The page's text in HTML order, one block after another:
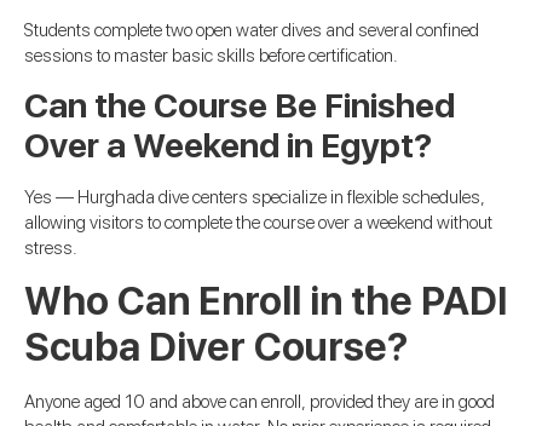
Students complete two open water dives and several confined
sessions to master basic skills before certification.
Can the Course Be Finished
Over a Weekend in Egypt?
Yes — Hurghada dive centers specialize in flexible schedules,
allowing visitors to complete the course over a weekend without
stress.
Who Can Enroll in the PADI
Scuba Diver Course?
Anyone aged 10 and above can enroll, provided they are in good